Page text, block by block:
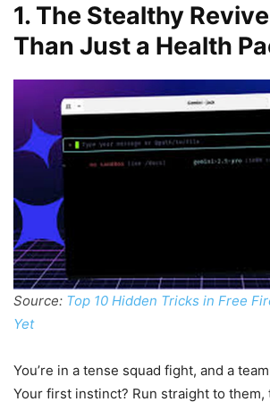
1. The Stealthy
Than Just a Health
Source: Top 10 Hidden Tricks in Free
Yet
You’re in a tense squad fight, and a
Your first instinct? Run straight to them,